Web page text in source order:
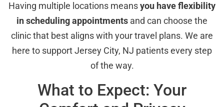
Having multiple locations meansyou have flexibility
in scheduling appointments and can choose the
clinic that best aligns with your travel plans. We are
here to support Jersey City, NJ patients every step
of the way.
What to Expect: Your